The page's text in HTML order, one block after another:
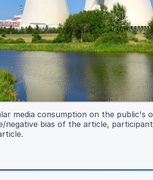
media consumption on the public's
bias of the article,